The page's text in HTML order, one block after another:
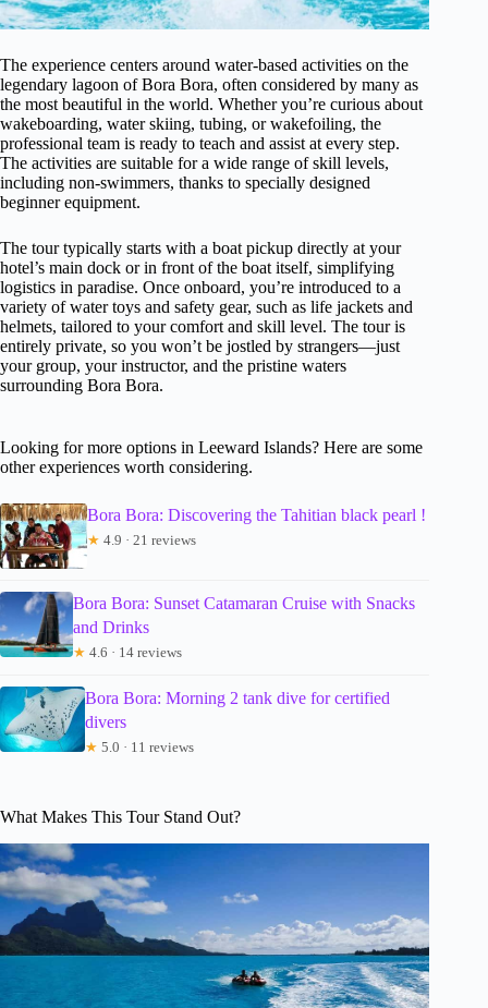
The experience centers around water-based activities on the
legendary lagoon of Bora Bora, often considered by many as
the most beautiful in the world. Whether you’re curious about
wakeboarding, water skiing, tubing, or wakefoiling, the
professional team is ready to teach and assist at every step.
The activities are suitable for a wide range of skill levels,
including non-swimmers, thanks to specially designed
beginner equipment.
The tour typically starts with a boat pickup directly at your
hotel’s main dock or in front of the boat itself, simplifying
logistics in paradise. Once onboard, you’re introduced to a
variety of water toys and safety gear, such as life jackets and
helmets, tailored to your comfort and skill level. The tour is
entirely private, so you won’t be jostled by strangers—just
your group, your instructor, and the pristine waters
surrounding Bora Bora.
Looking for more options in Leeward Islands? Here are some
other experiences worth considering.
Bora Bora: Discovering the Tahitian black pearl !
★ 4.9 · 21 reviews
Bora Bora: Sunset Catamaran Cruise with Snacks
and Drinks
★ 4.6 · 14 reviews
Bora Bora: Morning 2 tank dive for certified
divers
★ 5.0 · 11 reviews
What Makes This Tour Stand Out?